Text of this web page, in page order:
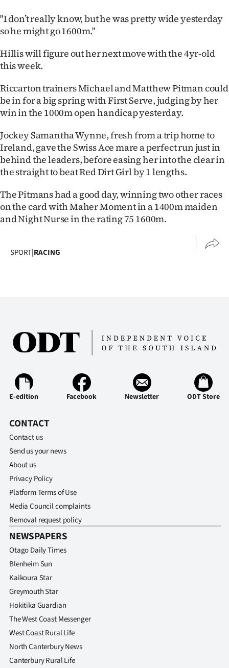
"I don’t really know, but he was pretty wide yesterday
so he might go 1600m."
Hillis will figure out her next move with the 4yr-old
this week.
Riccarton trainers Michael and Matthew Pitman could
be in for a big spring with First Serve, judging by her
win in the 1000m open handicap yesterday.
Jockey Samantha Wynne, fresh from a trip home to
Ireland, gave the Swiss Ace mare a perfect run just in
behind the leaders, before easing her into the clear in
the straight to beat Red Dirt Girl by 1 lengths.
The Pitmans had a good day, winning two other races
on the card with Maher Moment in a 1400m maiden
and Night Nurse in the rating 75 1600m.
SPORT|RACING
E-edition Facebook Newsletter ODT Store
CONTACT
Contact us
Send us your news
About us
Privacy Policy
Platform Terms of Use
Media Council complaints
Removal request policy
NEWSPAPERS
Otago Daily Times
Blenheim Sun
Kaikoura Star
Greymouth Star
Hokitika Guardian
The West Coast Messenger
West Coast Rural Life
North Canterbury News
Canterbury Rural Life